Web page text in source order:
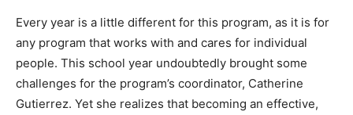
Every year is a little different for this program, as it is for
any program that works with and cares for individual
people. This school year undoubtedly brought some
challenges for the program’s coordinator, Catherine
Gutierrez. Yet she realizes that becoming an effective,